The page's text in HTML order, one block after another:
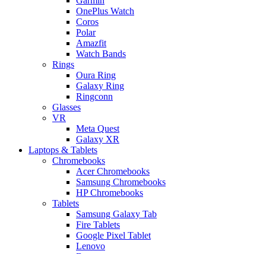
OnePlus Watch
Coros
Polar
Amazfit
Watch Bands
Rings
Oura Ring
Galaxy Ring
Ringconn
Glasses
VR
Meta Quest
Galaxy XR
Laptops & Tablets
Chromebooks
Acer Chromebooks
Samsung Chromebooks
HP Chromebooks
Tablets
Samsung Galaxy Tab
Fire Tablets
Google Pixel Tablet
Lenovo